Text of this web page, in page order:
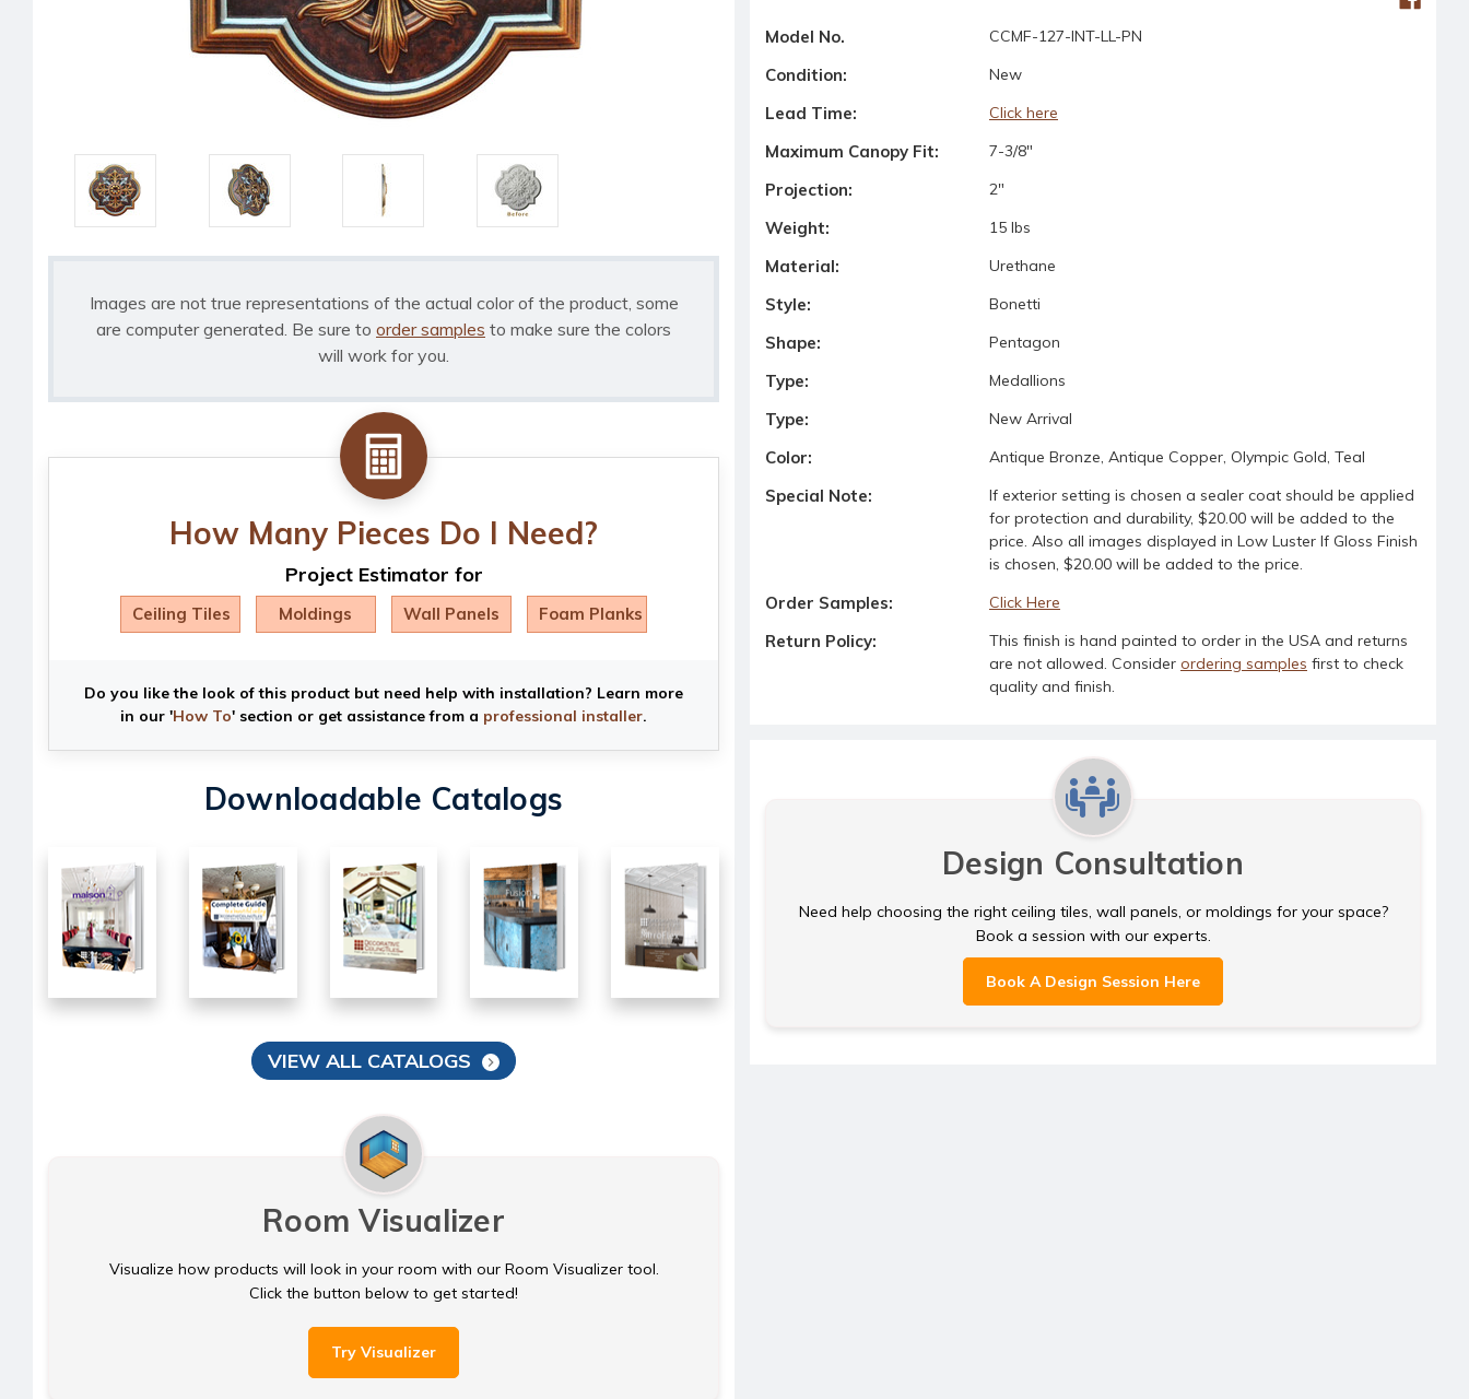
Images are not true representations of the actual color of the product, some
are computer generated. Be sure to order samples to make sure the colors
will work for you.
How Many Pieces Do I Need?
Project Estimator for
Ceiling Tiles Moldings Wall Panels Foam Planks
Do you like the look of this product but need help with installation? Learn more
in our 'How To' section or get assistance from a professional installer.
Downloadable Catalogs
VIEW ALL CATALOGS
Room Visualizer
Visualize how products will look in your room with our Room Visualizer tool.
Click the button below to get started!
Try Visualizer
Model No. CCMF-127-INT-LL-PN
Condition: New
Lead Time: Click here
Maximum Canopy Fit: 7-3/8"
Projection: 2"
Weight: 15 lbs
Material: Urethane
Style: Bonetti
Shape: Pentagon
Type: Medallions
Type: New Arrival
Color: Antique Bronze, Antique Copper, Olympic Gold, Teal
Special Note:
If exterior setting is chosen a sealer coat should be applied
for protection and durability, $20.00 will be added to the
price. Also all images displayed in Low Luster If Gloss Finish
is chosen, $20.00 will be added to the price.
Order Samples: Click Here
Return Policy:
This finish is hand painted to order in the USA and returns
are not allowed. Consider ordering samples first to check
quality and finish.
Design Consultation
Need help choosing the right ceiling tiles, wall panels, or moldings for your space?
Book a session with our experts.
Book A Design Session Here